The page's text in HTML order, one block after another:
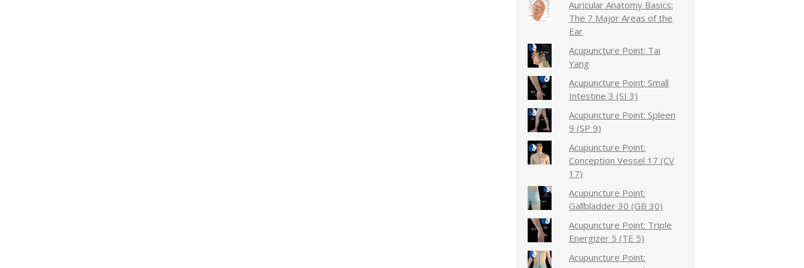
Auricular Anatomy Basics:
The 7 Major Areas of the
Ear
Acupuncture Point: Tai
Yang
Acupuncture Point: Small
Intestine 3 (SI 3)
Acupuncture Point: Spleen
9 (SP 9)
Acupuncture Point:
Conception Vessel 17 (CV
17)
Acupuncture Point:
Gallbladder 30 (GB 30)
Acupuncture Point: Triple
Energizer 5 (TE 5)
Acupuncture Point: